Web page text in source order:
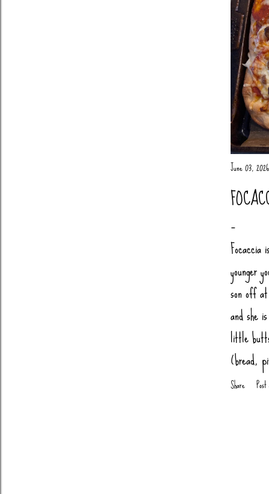
June 03, 2026
younger
son off
and she
little
(bread,
Salt 1
Share